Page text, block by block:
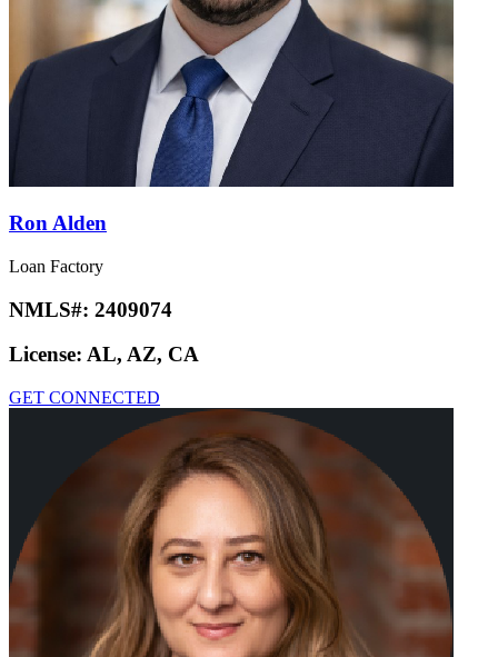
Ron Alden
Loan Factory
NMLS#: 2409074
License: AL, AZ, CA
GET CONNECTED